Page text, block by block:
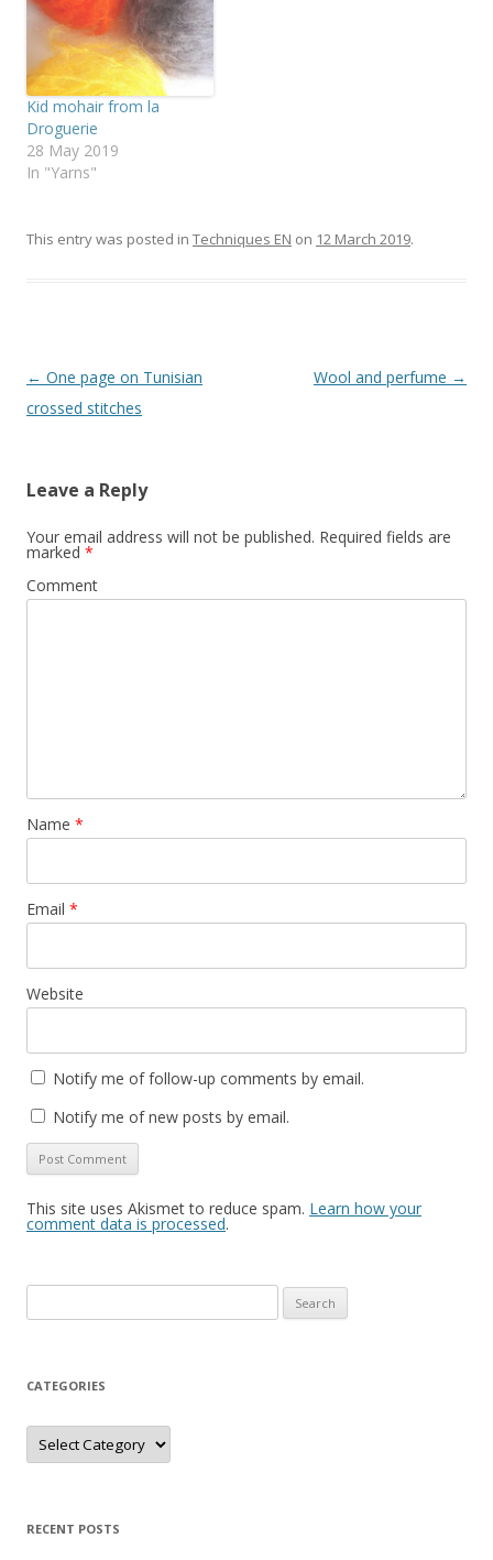
Kid mohair from la
Droguerie
28 May 2019
In "Yarns"
This entry was posted in Techniques EN on 12 March 2019.
Post
navigation
← One page on Tunisian
crossed stitches
Wool and perfume →
Leave a Reply
Your email address will not be published. Required fields are
marked *
Comment
Name *
Email *
Website
Notify me of follow-up comments by email.
Notify me of new posts by email.
This site uses Akismet to reduce spam. Learn how your
comment data is processed.
for:
CATEGORIES
Categories
RECENT POSTS